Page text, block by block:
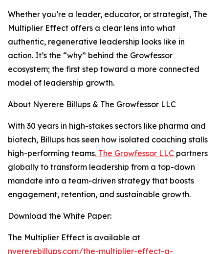
Whether you’re a leader, educator, or strategist, The
Multiplier Effect offers a clear lens into what
authentic, regenerative leadership looks like in
action. It’s the “why” behind the Growfessor
ecosystem; the first step toward a more connected
model of leadership growth.
About Nyerere Billups & The Growfessor LLC
With 30 years in high-stakes sectors like pharma and
biotech, Billups has seen how isolated coaching stalls
high-performing teams. The Growfessor LLC partners
globally to transform leadership from a top-down
mandate into a team-driven strategy that boosts
engagement, retention, and sustainable growth.
Download the White Paper:
The Multiplier Effect is available at
nyererebillups.com/the-multiplier-effect-a-